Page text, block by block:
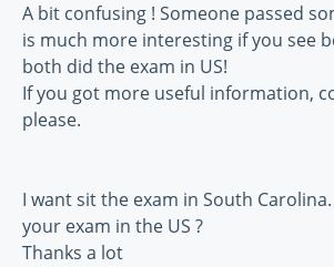
A bit confusing ! Someone passed
is much more interesting if you see
both did the exam in US!
If you got more useful information,
please.
I want sit the exam in South
your exam in the US ?
Thanks a lot